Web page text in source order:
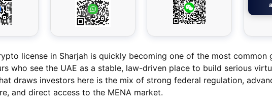
license in Sharjah is quickly becoming one of the most common
who see the UAE as a stable, law-driven place to build serious
draws investors here is the mix of strong federal regulation,
and direct access to the MENA market.